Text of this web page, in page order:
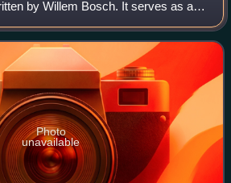
by Willem Bosch. It serves as a
of the BNN television drama series
Photo
unavailable